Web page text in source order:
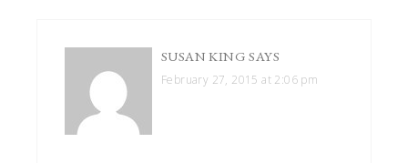
SUSAN KING SAYS
February 27, 2015 at 2:06 pm